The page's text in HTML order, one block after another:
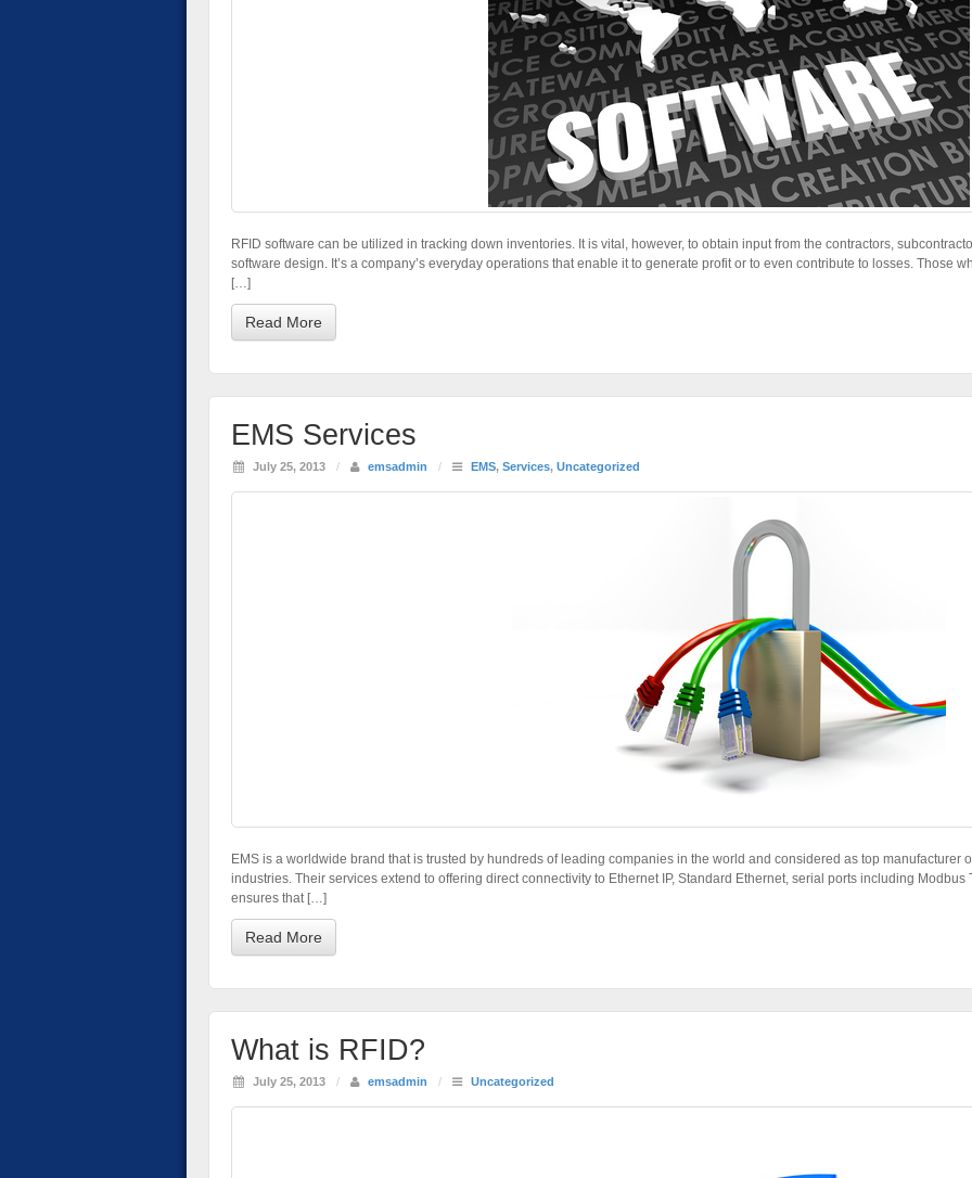
RFID software can be utilized in tracking down inventories. It is vital, however, to obtain input from the contractors,
software design. It’s a company’s everyday operations that enable it to generate profit or to even contribute to losses. Those
[…]
Read More
EMS Services
July 25, 2013 / emsadmin / EMS, Services, Uncategorized
EMS is a worldwide brand that is trusted by hundreds of leading companies in the world and considered as top manufacturer
industries. Their services extend to offering direct connectivity to Ethernet IP, Standard Ethernet, serial ports including Modbus
ensures that […]
Read More
What is RFID?
July 25, 2013 / emsadmin / Uncategorized